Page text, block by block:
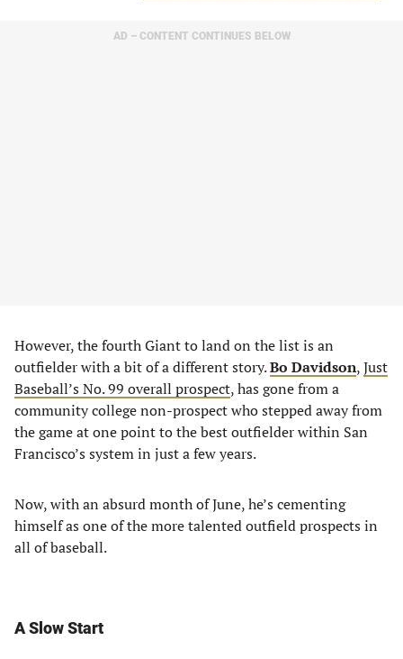
AD – CONTENT CONTINUES BELOW
However, the fourth Giant to land on the list is an
outfielder with a bit of a different story.Bo Davidson,Just
Baseball’s No. 99 overall prospect, has gone from a
community college non-prospect who stepped away from
the game at one point to the best outfielder within San
Francisco’s system in just a few years.
Now, with an absurd month of June, he’s cementing
himself as one of the more talented outfield prospects in
all of baseball.
A Slow Start